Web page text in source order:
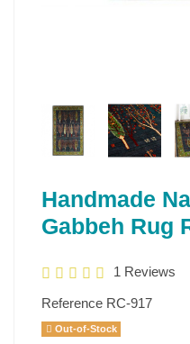
Handmade
Gabbeh Rug
1 Reviews
Reference RC-917
Out-of-Stock